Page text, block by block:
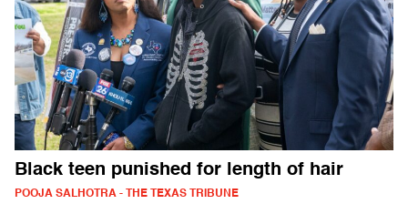
Black teen punished for length of hair
POOJA SALHOTRA - THE TEXAS TRIBUNE